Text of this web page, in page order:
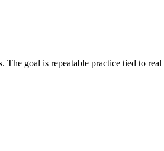
goal is repeatable practice tied to real